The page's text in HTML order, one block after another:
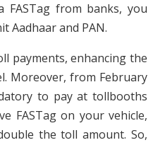
from banks, you
Aadhaar and PAN.
payments, enhancing the
Moreover, from February
to pay at tollbooths
FASTag on your vehicle,
the toll amount. So,